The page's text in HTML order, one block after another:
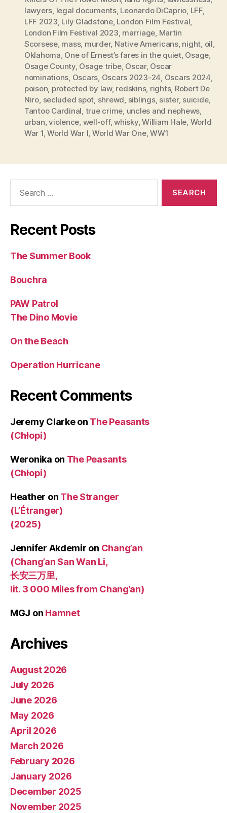
lawyers, legal documents, Leonardo DiCaprio, LFF,
LFF 2023, Lily Gladstone, London Film Festival,
London Film Festival 2023, marriage, Martin
Scorsese, mass, murder, Native Americans, night, oil,
Oklahoma, One of Ernest’s fares in the quiet, Osage,
Osage County, Osage tribe, Oscar, Oscar
nominations, Oscars, Oscars 2023-24, Oscars 2024,
poison, protected by law, redskins, rights, Robert De
Niro, secluded spot, shrewd, siblings, sister, suicide,
Tantoo Cardinal, true crime, uncles and nephews,
urban,violence, well-off,whisky,William Hale, World
War 1,World War I, World War One,WW1
Recent Posts
The Summer Book
Bouchra
PAW Patrol
The Dino Movie
On the Beach
Operation Hurricane
Recent Comments
Jeremy Clarkeon The Peasants
(Chłopi)
Weronika on The Peasants
(Chłopi)
Heather on The Stranger
(L’Étranger)
(2025)
Jennifer Akdemir on Chang’an
(Chang’an San Wan Li,
长安三万里,
lit. 3 000 Miles from Chang’an)
MGJ on Hamnet
Archives
August 2026
July 2026
June 2026
May 2026
April 2026
March 2026
February 2026
January 2026
December 2025
November 2025